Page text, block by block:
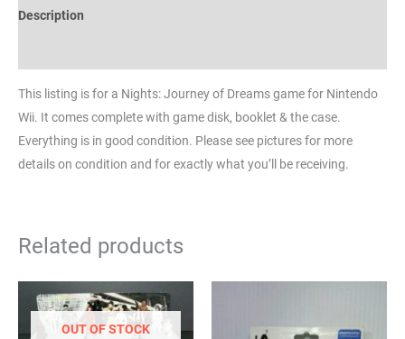
Description
This listing is for a Nights: Journey of Dreams game for Nintendo
Wii. It comes complete with game disk, booklet & the case.
Everything is in good condition. Please see pictures for more
details on condition and for exactly what you’ll be receiving.
Related products
OUT OF STOCK